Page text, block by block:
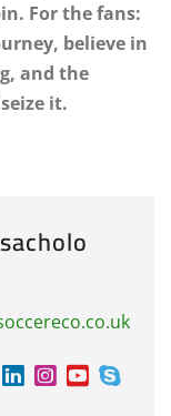
For the fans:
believe in
and the
it.